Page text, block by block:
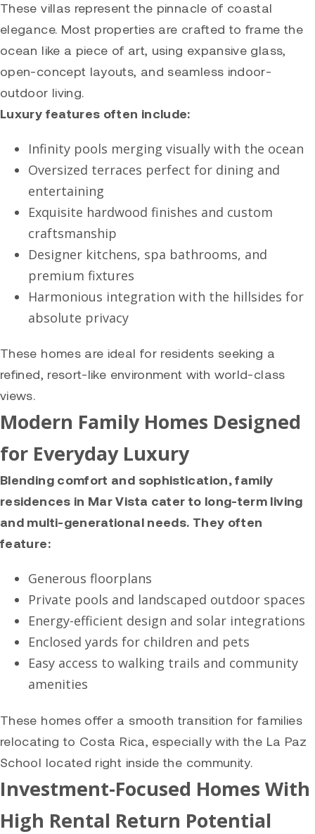
These villas represent the pinnacle of coastal
elegance. Most properties are crafted to frame the
ocean like a piece of art, using expansive glass,
open-concept layouts, and seamless indoor-
outdoor living.
Luxury features often include:
Infinity pools merging visually with the ocean
Oversized terraces perfect for dining and
entertaining
Exquisite hardwood finishes and custom
craftsmanship
Designer kitchens, spa bathrooms, and
premium fixtures
Harmonious integration with the hillsides for
absolute privacy
These homes are ideal for residents seeking a
refined, resort-like environment with world-class
views.
Modern Family Homes Designed
for Everyday Luxury
Blending comfort and sophistication, family
residences in Mar Vista cater to long-term living
and multi-generational needs. They often
feature:
Generous floorplans
Private pools and landscaped outdoor spaces
Energy-efficient design and solar integrations
Enclosed yards for children and pets
Easy access to walking trails and community
amenities
These homes offer a smooth transition for families
relocating to Costa Rica, especially with the La Paz
School located right inside the community.
Investment-Focused Homes With
High Rental Return Potential